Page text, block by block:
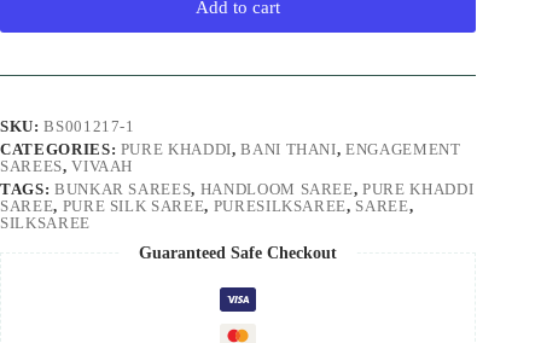
Add to cart
SKU:BS001217-1
CATEGORIES: PURE KHADDI,BANI THANI,ENGAGEMENT
SAREES,VIVAAH
TAGS: BUNKAR SAREES, HANDLOOM SAREE,PURE KHADDI
SAREE, PURE SILK SAREE, PURESILKSAREE, SAREE,
SILKSAREE
Guaranteed Safe Checkout